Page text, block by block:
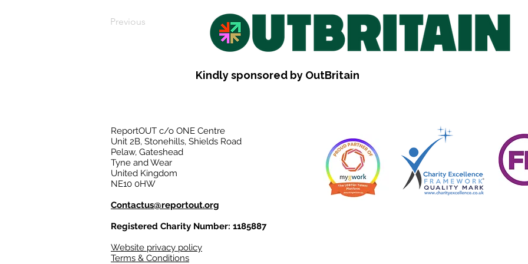
Previous
Kindly sponsored by OutBritain
ReportOUT c/o ONE Centre
Unit 2B, Stonehills, Shields Road
Pelaw, Gateshead
Tyne and Wear
United Kingdom
NE10 0HW
Contactus@reportout.org
Registered Charity Number: 1185887
Website privacy policy
Terms & Conditions